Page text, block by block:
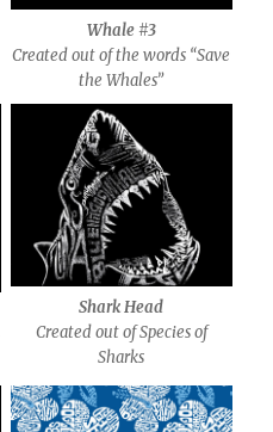
Whale #3
Created out of the words “Save
the Whales”
Shark Head
Created out of Species of
Sharks